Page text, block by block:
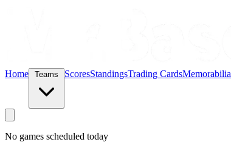
Home ScoresStandingsTrading CardsMemorabilia
No games scheduled today